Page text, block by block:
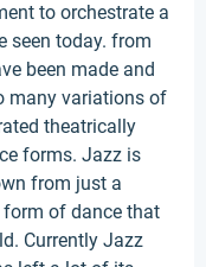
to orchestrate a
seen today. from
been made and
many variations of
theatrically
forms. Jazz is
from just a
of dance that
Currently Jazz